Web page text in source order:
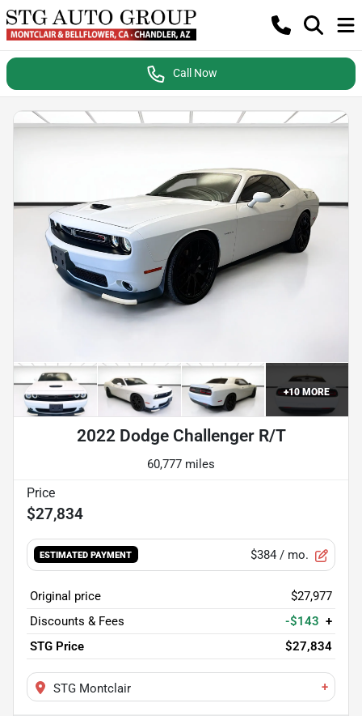
Call Now
+10MORE
2022 Dodge Challenger R/T
60,777 miles
$27,834
ESTIMATED PAYMENT $384 / mo.
Original price
$27,977
Discounts & Fees
-$143 +
STG Price
$27,834
STG Montclair +